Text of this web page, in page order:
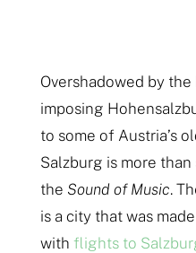
Overshadowed by
imposing
to some of Austria’s
Salzburg is more
the Sound of Music.
is a city that was
with flights to